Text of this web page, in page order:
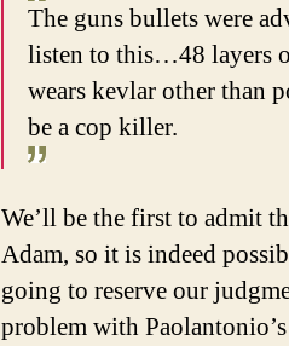
The guns bullets were
listen to this…48 layers
wears kevlar other than
be a cop killer.
We’ll be the first to admit
Adam, so it is indeed
going to reserve our
problem with